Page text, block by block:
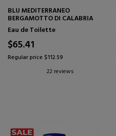
BLU MEDITERRANEO
BERGAMOTTO DI CALABRIA
Eau de Toilette
$65.41
Regular price $112.59
22 reviews